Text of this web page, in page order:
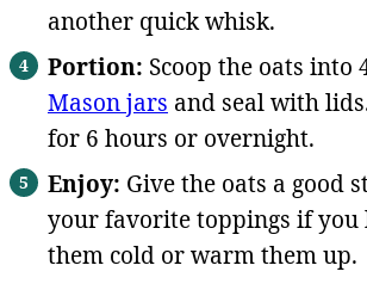
another quick whisk.
Portion: Scoop the oats into
Mason jars and seal with
for 6 hours or overnight.
Enjoy: Give the oats a good
your favorite toppings if you
them cold or warm them up.